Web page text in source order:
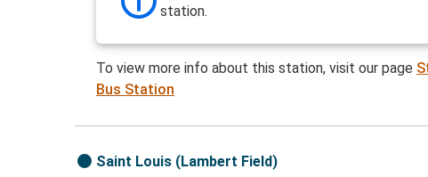
station.
To view more info about this station, visit our page
Bus Station
Saint Louis (Lambert Field)